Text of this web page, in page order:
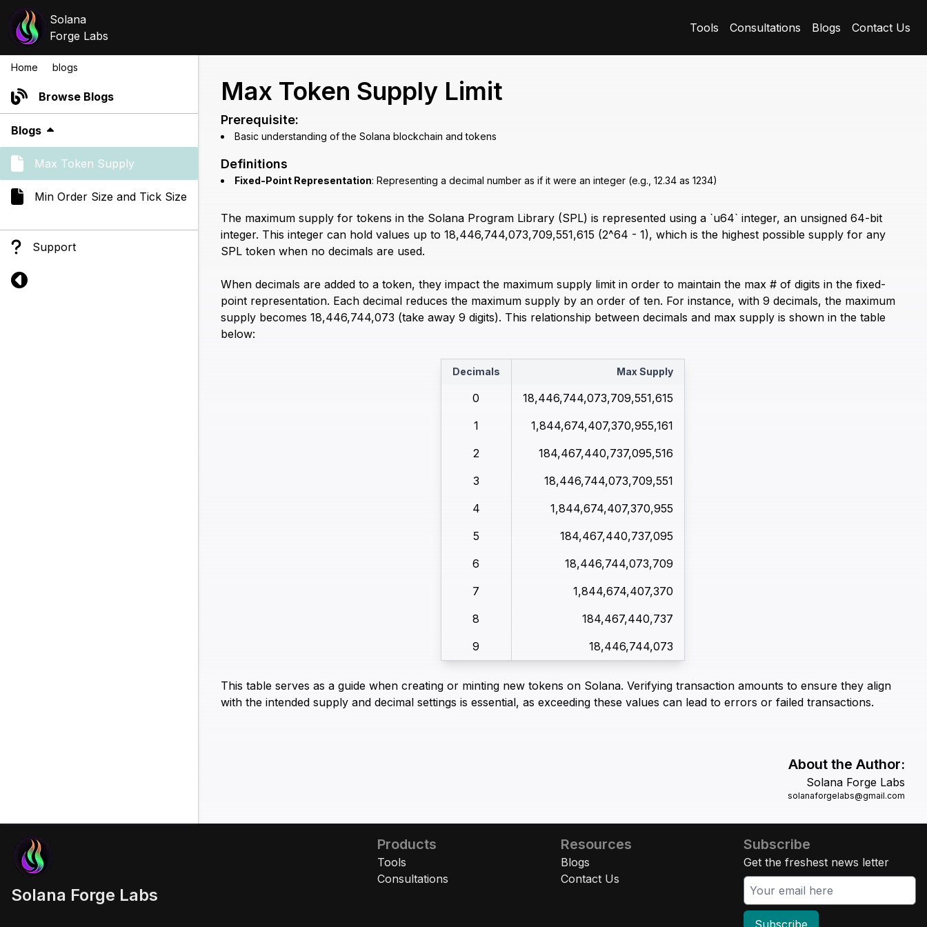
Solana
Forge Labs
Tools Consultations Blogs Contact Us
Home blogs
Browse Blogs
Blogs
Max Token Supply
Min Order Size and Tick Size
Support
Max Token Supply Limit
Prerequisite:
Basic understanding of the Solana blockchain and tokens
Definitions
Fixed-Point Representation: Representing a decimal number as if it were an integer (e.g., 12.34 as 1234)
The maximum supply for tokens in the Solana Program Library (SPL) is represented using a `u64` integer, an unsigned 64-bit
integer. This integer can hold values up to 18,446,744,073,709,551,615 (2^64 - 1), which is the highest possible supply for any
SPL token when no decimals are used.
When decimals are added to a token, they impact the maximum supply limit in order to maintain the max # of digits in the fixed-
point representation. Each decimal reduces the maximum supply by an order of ten. For instance, with 9 decimals, the maximum
supply becomes 18,446,744,073 (take away 9 digits). This relationship between decimals and max supply is shown in the table
below:
Decimals Max Supply
0
18,446,744,073,709,551,615
1
1,844,674,407,370,955,161
2
184,467,440,737,095,516
3
18,446,744,073,709,551
4
1,844,674,407,370,955
5
184,467,440,737,095
6
18,446,744,073,709
7
1,844,674,407,370
8
184,467,440,737
9
18,446,744,073
This table serves as a guide when creating or minting new tokens on Solana. Verifying transaction amounts to ensure they align
with the intended supply and decimal settings is essential, as exceeding these values can lead to errors or failed transactions.
About the Author:
Solana Forge Labs
solanaforgelabs@gmail.com
Solana Forge Labs
Products
Tools
Consultations
Resources
Blogs
Contact Us
Subscribe
Get the freshest news letter
Subscribe